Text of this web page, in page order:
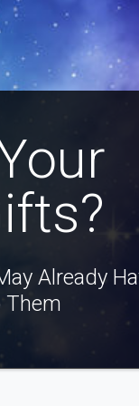
Already
Them